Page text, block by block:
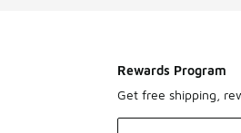
Rewards Program
Get free shipping,